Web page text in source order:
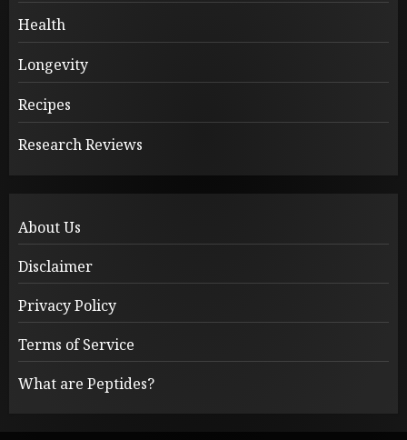
Health
Longevity
Recipes
Research Reviews
About Us
Disclaimer
Privacy Policy
Terms of Service
What are Peptides?